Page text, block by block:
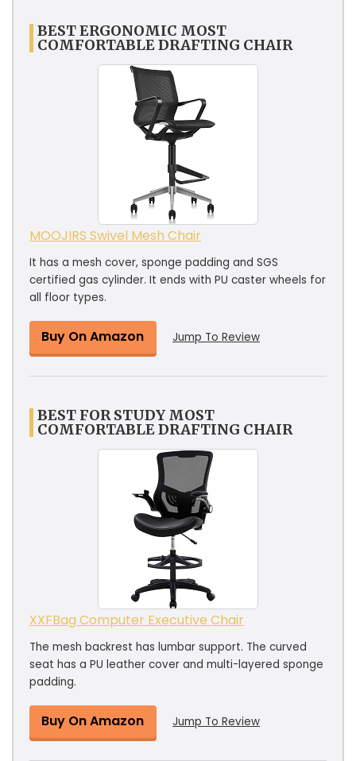
BEST ERGONOMIC MOST
COMFORTABLE DRAFTING CHAIR
MOOJIRS Swivel Mesh Chair
It has a mesh cover, sponge padding and SGS
certified gas cylinder. It ends with PU caster wheels for
all floor types.
Buy On Amazon Jump To Review
BEST FOR STUDY MOST
COMFORTABLE DRAFTING CHAIR
XXFBag Computer Executive Chair
The mesh backrest has lumbar support. The curved
seat has a PU leather cover and multi-layered sponge
padding.
Buy On Amazon Jump To Review